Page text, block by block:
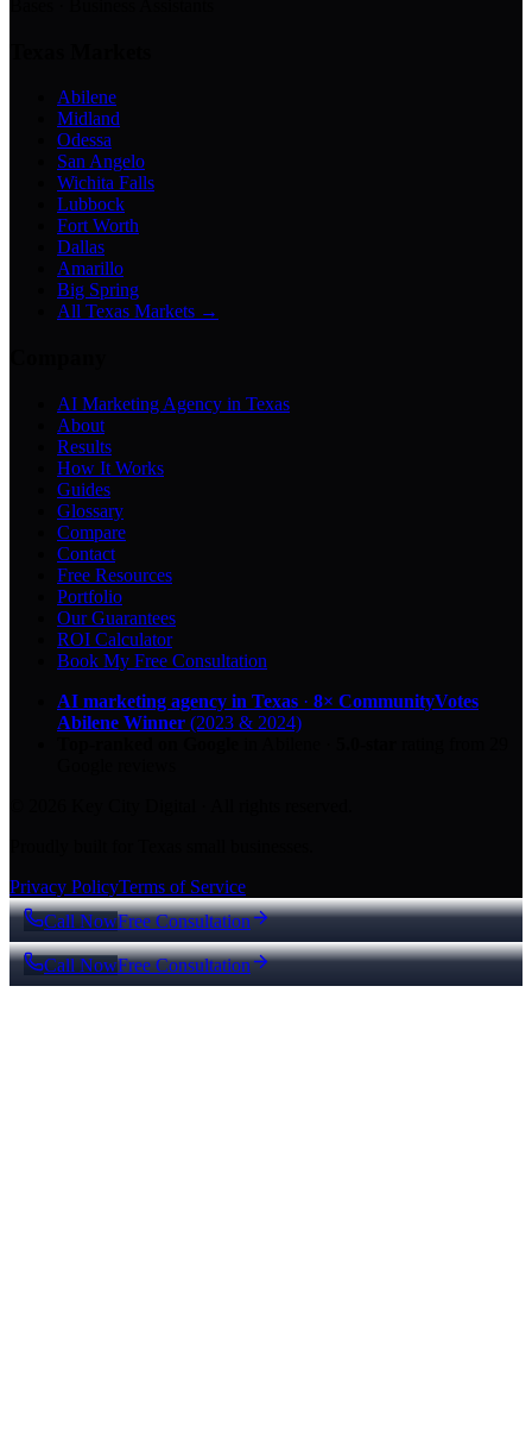
Abilene
Midland
Odessa
San Angelo
Wichita Falls
Lubbock
Fort Worth
Dallas
Amarillo
Big Spring
All Texas Markets →
AI Marketing Agency in Texas
About
Results
How It Works
Guides
Glossary
Compare
Contact
Free Resources
Portfolio
Our Guarantees
ROI Calculator
Book My Free Consultation
AI marketing agency in Texas · 8× CommunityVotes
Abilene Winner (2023 & 2024)
Privacy PolicyTerms of Service
Call NowFree Consultation
Call NowFree Consultation